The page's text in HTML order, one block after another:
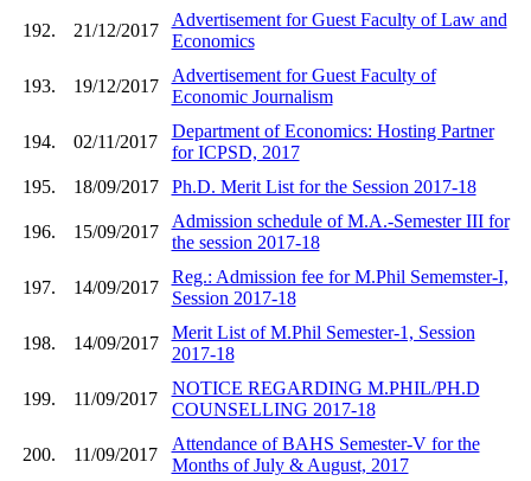
192. 21/12/2017
Advertisement for Guest Faculty of Law and
Economics
193. 19/12/2017
Advertisement for Guest Faculty of
Economic Journalism
194. 02/11/2017
Department of Economics: Hosting Partner
for ICPSD, 2017
195.
18/09/2017 Ph.D. Merit List for the Session 2017-18
196. 15/09/2017
Admission schedule of M.A.-Semester III for
the session 2017-18
197. 14/09/2017
Reg.: Admission fee for M.Phil Sememster-I,
Session 2017-18
198. 14/09/2017
Merit List of M.Phil Semester-1, Session
2017-18
199. 11/09/2017
NOTICE REGARDING M.PHIL/PH.D
COUNSELLING 2017-18
200. 11/09/2017
Attendance of BAHS Semester-V for the
Months of July & August, 2017